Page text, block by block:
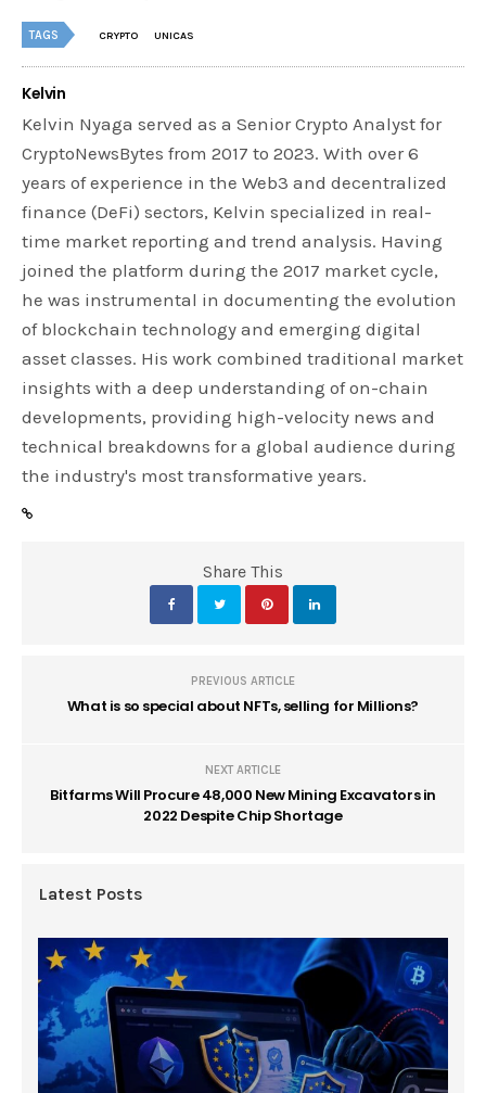
TAGS CRYPTO UNICAS
Kelvin
Kelvin Nyaga served as a Senior Crypto Analyst for
CryptoNewsBytes from 2017 to 2023. With over 6
years of experience in the Web3 and decentralized
finance (DeFi) sectors, Kelvin specialized in real-
time market reporting and trend analysis. Having
joined the platform during the 2017 market cycle,
he was instrumental in documenting the evolution
of blockchain technology and emerging digital
asset classes. His work combined traditional market
insights with a deep understanding of on-chain
developments, providing high-velocity news and
technical breakdowns for a global audience during
the industry's most transformative years.
Share This
PREVIOUS ARTICLE
What is so special about NFTs, selling for Millions?
NEXT ARTICLE
Bitfarms Will Procure 48,000 New Mining Excavators in
2022 Despite Chip Shortage
Latest Posts